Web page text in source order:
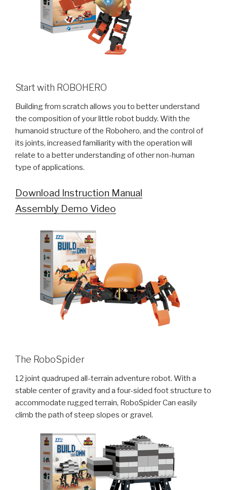
Start with ROBOHERO
Building from scratch allows you to better understand
the composition of your little robot buddy. With the
humanoid structure of the Robohero, and the control of
its joints, increased familiarity with the operation will
relate to a better understanding of other non-human
type of applications.
Download Instruction Manual
Assembly Demo Video
The RoboSpider
12 joint quadruped all-terrain adventure robot. With a
stable center of gravity and a four-sided foot structure to
accommodate rugged terrain, RoboSpider Can easily
climb the path of steep slopes or gravel.